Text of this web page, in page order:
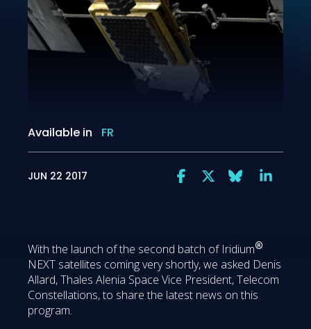
Available in FR
JUN 22 2017
With the launch of the second batch of Iridium®
NEXT satellites coming very shortly, we asked Denis
Allard, Thales Alenia Space Vice President, Telecom
Constellations, to share the latest news on this
program.